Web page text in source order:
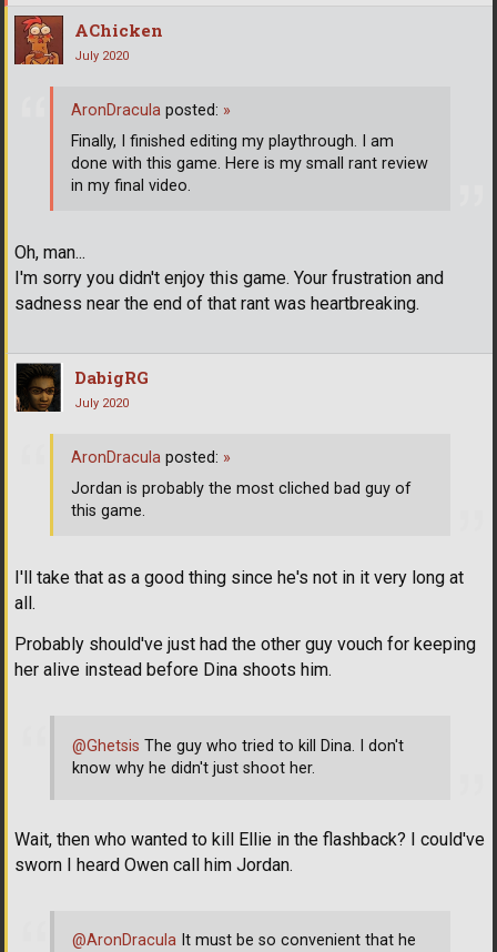
AChicken
July 2020
Oh, man...
I'm sorry you didn't enjoy this game. Your frustration and
sadness near the end of that rant was heartbreaking.
AronDracula posted: »
Finally, I finished editing my playthrough. I am
done with this game. Here is my small rant review
in my final video.
DabigRG
July 2020
I'll take that as a good thing since he's not in it very long at
all.
Probably should've just had the other guy vouch for keeping
her alive instead before Dina shoots him.
@Ghetsis The guy who tried to kill Dina. I don't
know why he didn't just shoot her.
Wait, then who wanted to kill Ellie in the flashback? I could've
sworn I heard Owen call him Jordan.
@AronDracula It must be so convenient that he
AronDracula posted: »
Jordan is probably the most cliched bad guy of
this game.